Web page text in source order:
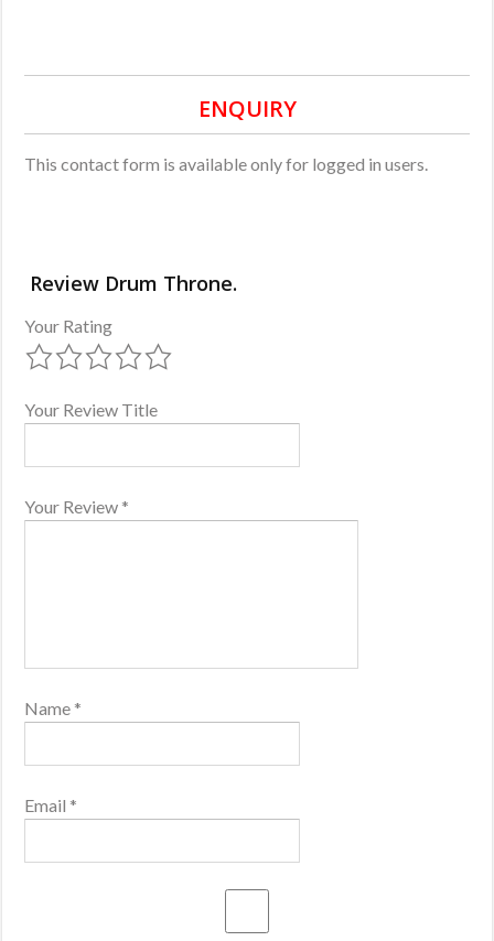
ENQUIRY
This contact form is available only for logged in users.
Review Drum Throne.
Your Rating
Your Review Title
Your Review *
Name *
Email *